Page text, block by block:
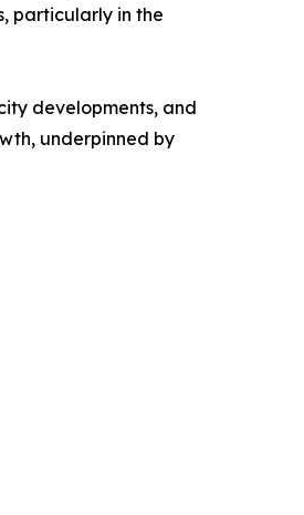
particularly in the
developments, and
underpinned by